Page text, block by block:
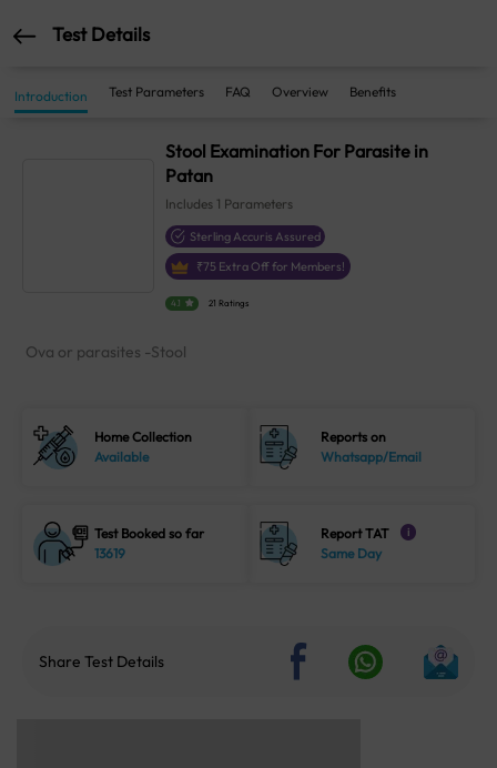
Test Details
Introduction Test Parameters FAQ Overview Benefits
Stool Examination For Parasite in
Patan
Includes 1 Parameters
Sterling Accuris Assured
₹75 Extra Off for Members!
4.1 21 Ratings
Ova or parasites -Stool
Home Collection
Available
Reports on
Whatsapp/Email
Test Booked so far
13619
Report TAT i
Same Day
Share Test Details